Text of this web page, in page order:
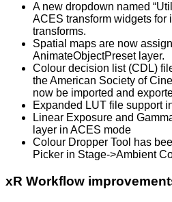
A new dropdown named
ACES transform widgets for
transforms.
Spatial maps are now
AnimateObjectPreset layer.
Colour decision list (CDL)
the American Society of
now be imported and
Expanded LUT file support
Linear Exposure and
layer in ACES mode
Colour Dropper Tool has
Picker in Stage->Ambient
xR Workflow